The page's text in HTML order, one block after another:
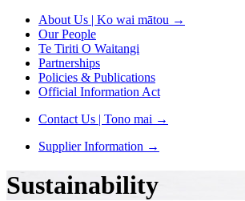
About Us | Ko wai mātou →
Our People
Te Tiriti O Waitangi
Partnerships
Policies & Publications
Official Information Act
Contact Us | Tono mai →
Supplier Information →
Sustainability